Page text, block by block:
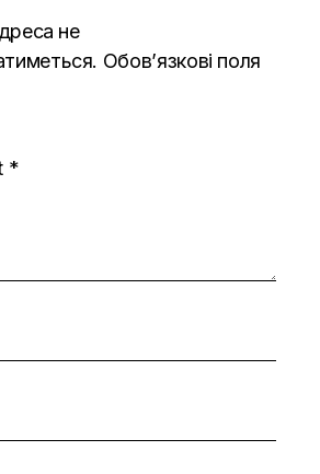
не
Обов’язкові поля